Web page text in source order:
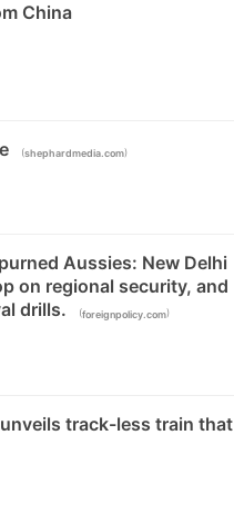
China
(shephardmedia.com)
Aussies: New Delhi
on regional security, and
drills.
(foreignpolicy.com)
track-less train that